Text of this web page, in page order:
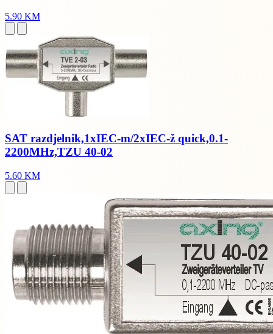
5.90 KM
SAT razdjelnik,1xIEC-m/2xIEC-ž quick,0.1-
2200MHz,TZU 40-02
5.60 KM